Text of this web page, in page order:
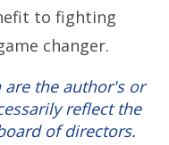
to fighting
changer.
are the author's or
reflect the
of directors.